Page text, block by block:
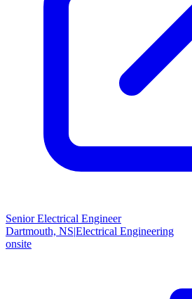
Senior Electrical Engineer
Dartmouth, NS|Electrical Engineering
onsite